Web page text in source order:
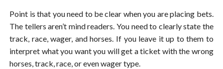
Point is that you need to be clear when you are placing bets.
The tellers aren’t mind readers. You need to clearly state the
track, race, wager, and horses. If you leave it up to them to
interpret what you want you will get a ticket with the wrong
horses, track, race, or even wager type.